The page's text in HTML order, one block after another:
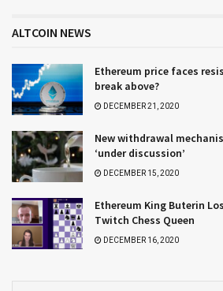
ALTCOIN NEWS
Ethereum price faces
break above?
DECEMBER 21, 2020
New withdrawal
‘under discussion’
DECEMBER 15, 2020
Ethereum King Buterin
Twitch Chess Queen
DECEMBER 16, 2020